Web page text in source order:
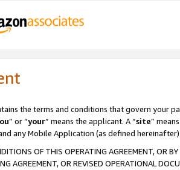
the terms and conditions that govern your
” or “your” means the applicant. A “site”
any Mobile Application (as defined
OF THIS OPERATING AGREEMENT, OR
AGREEMENT, OR REVISED OPERATIONAL